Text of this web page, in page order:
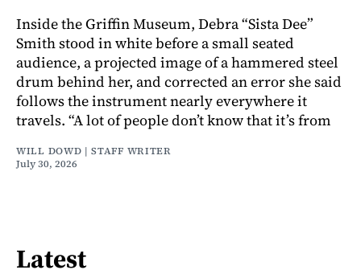
Inside the Griffin Museum, Debra “Sista Dee”
Smith stood in white before a small seated
audience, a projected image of a hammered steel
drum behind her, and corrected an error she said
follows the instrument nearly everywhere it
travels. “A lot of people don’t know that it’s from
WILL DOWD | STAFF WRITER
July 30, 2026
Latest